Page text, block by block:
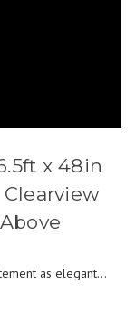
x 48in
as elegant...